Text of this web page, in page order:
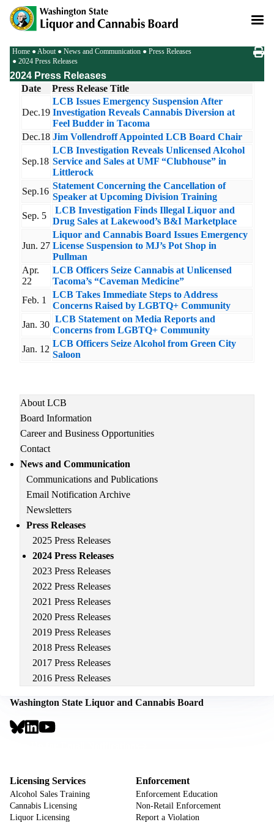
Skip
main
Breadcrumb
Home About News and Communication
Press Releases
2024 Press Releases
2024 Press Releases
Main
navigation
About LCB
Board Information
Career and Business Opportunities
Contact
News and Communication
Communications and Publications
Email Notification Archive
Newsletters
Press Releases
2025 Press Releases
2024 Press Releases
2023 Press Releases
2022 Press Releases
2021 Press Releases
2020 Press Releases
2019 Press Releases
2018 Press Releases
2017 Press Releases
2016 Press Releases
Date Press Release Title
Dec.19
LCB Issues Emergency Suspension After
Investigation Reveals Cannabis Diversion at
Feel Budder in Tacoma
Dec.18 Jim Vollendroff Appointed LCB Board Chair
Sep.18
LCB Investigation Reveals Unlicensed Alcohol
Service and Sales at UMF “Clubhouse” in
Littlerock
Sep.16
Statement Concerning the Cancellation of
Speaker at Upcoming Division Training
Sep. 5
LCB Investigation Finds Illegal Liquor and
Drug Sales at Lakewood’s B&I Marketplace
Jun. 27
Liquor and Cannabis Board Issues Emergency
License Suspension to MJ’s Pot Shop in
Pullman
Apr.
22
LCB Officers Seize Cannabis at Unlicensed
Tacoma’s “Caveman Medicine”
Feb. 1
LCB Takes Immediate Steps to Address
Concerns Raised by LGBTQ+ Community
Jan. 30
LCB Statement on Media Reports and
Concerns from LGBTQ+ Community
Jan. 12
LCB Officers Seize Alcohol from Green City
Saloon
Washington State Liquor and Cannabis Board
Social
Links
Footer
Licensing Services
Alcohol Sales Training
Cannabis Licensing
Liquor Licensing
Enforcement
Enforcement Education
Non-Retail Enforcement
Report a Violation